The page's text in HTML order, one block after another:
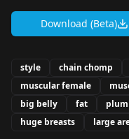
Download (Beta)
style chain chomp
muscular female
big belly
fat
huge breasts
large